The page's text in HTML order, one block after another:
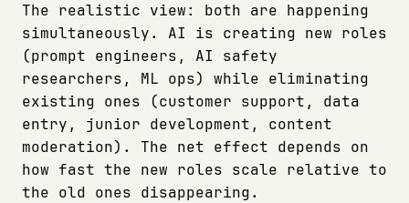
The realistic view: both are happening
simultaneously. AI is creating new roles
(prompt engineers, AI safety
researchers, ML ops) while eliminating
existing ones (customer support, data
entry, junior development, content
moderation). The net effect depends on
how fast the new roles scale relative to
the old ones disappearing.